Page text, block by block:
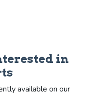
in
available on our